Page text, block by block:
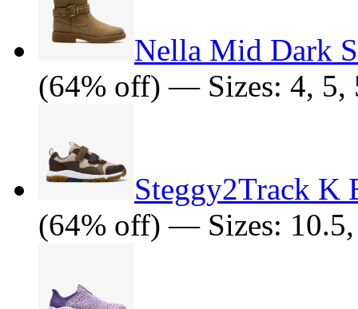
Nella Mid Dark
(64% off) — Sizes: 4, 5,
Steggy2Track K
(64% off) — Sizes: